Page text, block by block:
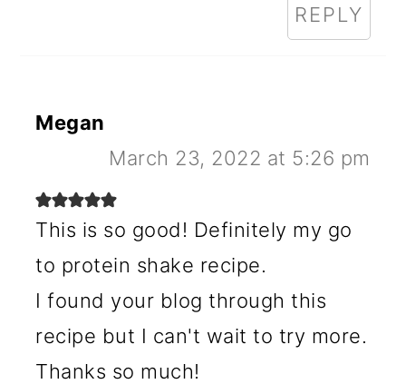
REPLY
Megan
March 23, 2022 at 5:26 pm
This is so good! Definitely my go
to protein shake recipe.
I found your blog through this
recipe but I can't wait to try more.
Thanks so much!